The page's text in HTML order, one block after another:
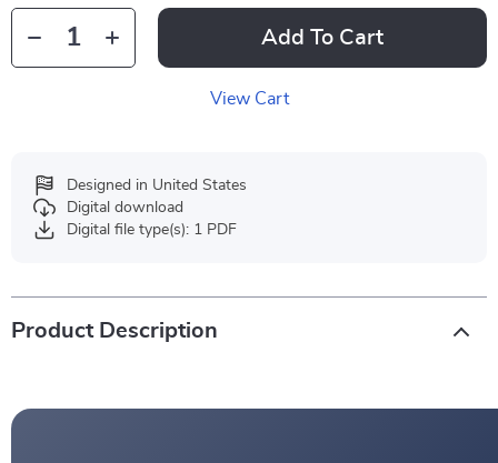
Add To Cart
View Cart
Designed in United States
Digital download
Digital file type(s): 1 PDF
Product Description